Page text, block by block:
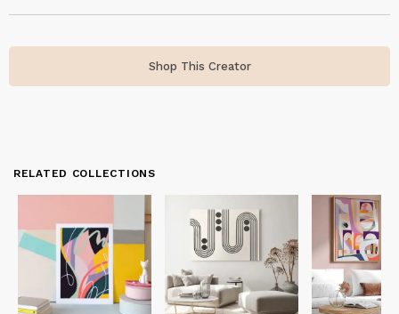
Shop This Creator
RELATED COLLECTIONS